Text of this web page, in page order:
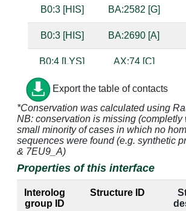
B0:3 [HIS] BA:2582 [G]
B0:3 [HIS] BA:2690 [A]
B0:4 [LYS] AX:74 [C]
B0:4 [LYS] AX:75 [C]
B0:4 [LYS] AX:76 [A]
B0:4 [LYS] BA:2339 [G]
B0:4 [LYS] BA:2340 [G]
B0:4 [LYS]
Export the table of contacts
*Conservation was calculated using
NB: conservation is missing (completly
small minority of cases in which no
sequences were found (e.g. synthetic
& 7EU9_A)
Properties of this interface
Interolog
group ID
Structure ID